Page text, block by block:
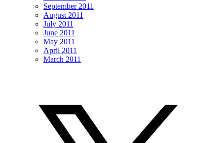
September 2011
August 2011
July 2011
June 2011
May 2011
April 2011
March 2011